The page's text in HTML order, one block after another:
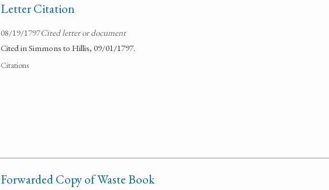
Letter Citation
08/19/1797Cited letter or document
Cited in Simmons to Hillis, 09/01/1797.
Citations
Forwarded Copy of Waste Book